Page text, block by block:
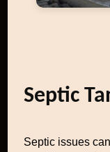
Septic
Septic issues